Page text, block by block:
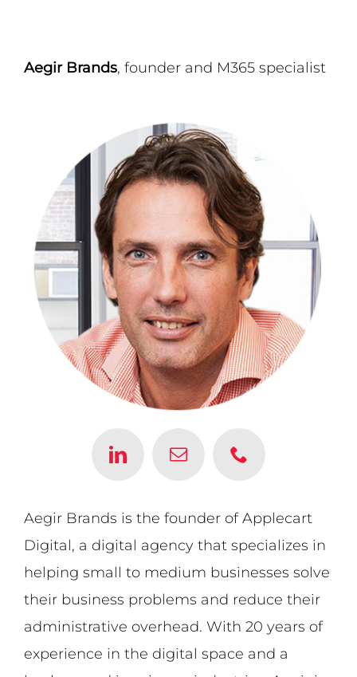
Aegir Brands, founder and M365 specialist
Aegir Brands is the founder of Applecart
Digital, a digital agency that specializes in
helping small to medium businesses solve
their business problems and reduce their
administrative overhead. With 20 years of
experience in the digital space and a